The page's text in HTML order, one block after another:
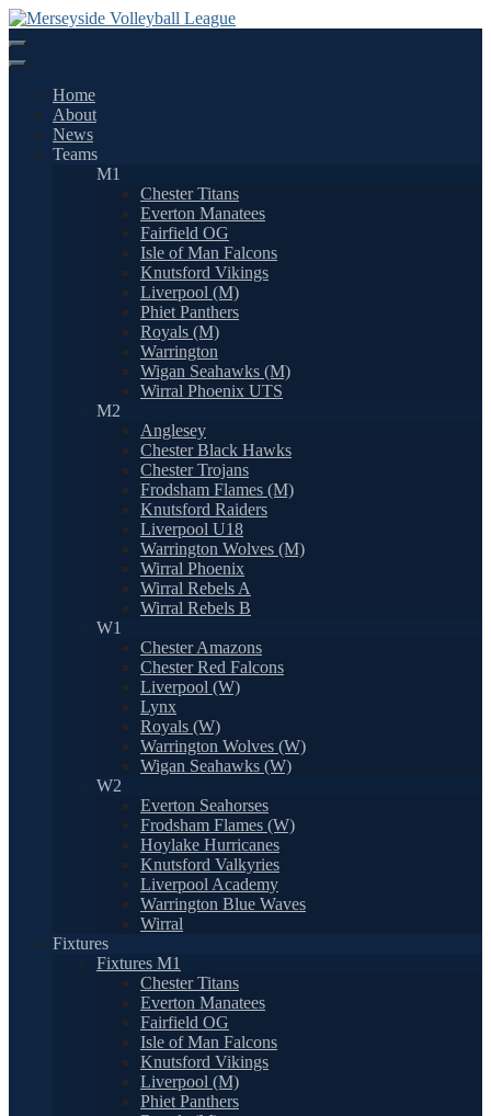
Skip
to
content
Home
About
News
Teams
M1
Chester Titans
Everton Manatees
Fairfield OG
Isle of Man Falcons
Knutsford Vikings
Liverpool (M)
Phiet Panthers
Royals (M)
Warrington
Wigan Seahawks (M)
Wirral Phoenix UTS
M2
Anglesey
Chester Black Hawks
Chester Trojans
Frodsham Flames (M)
Knutsford Raiders
Liverpool U18
Warrington Wolves (M)
Wirral Phoenix
Wirral Rebels A
Wirral Rebels B
W1
Chester Amazons
Chester Red Falcons
Liverpool (W)
Lynx
Royals (W)
Warrington Wolves (W)
Wigan Seahawks (W)
W2
Everton Seahorses
Frodsham Flames (W)
Hoylake Hurricanes
Knutsford Valkyries
Liverpool Academy
Warrington Blue Waves
Wirral
Fixtures
Fixtures M1
Chester Titans
Everton Manatees
Fairfield OG
Isle of Man Falcons
Knutsford Vikings
Liverpool (M)
Phiet Panthers